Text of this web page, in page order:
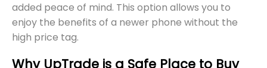
added peace of mind. This option allows you to
enjoy the benefits of a newer phone without the
high price tag.
Why UpTrade is a Safe Place to Buy